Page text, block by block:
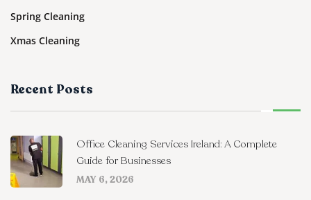
Spring Cleaning
Xmas Cleaning
Recent Posts
Office Cleaning Services Ireland: A Complete
Guide for Businesses
MAY 6, 2026